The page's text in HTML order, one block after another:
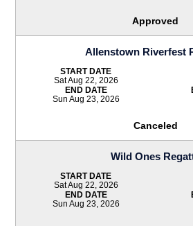
Approved
Allenstown Riverfest
START DATE
Sat Aug 22, 2026
END DATE
Sun Aug 23, 2026
Canceled
Wild Ones
START DATE
Sat Aug 22, 2026
END DATE
Sun Aug 23, 2026